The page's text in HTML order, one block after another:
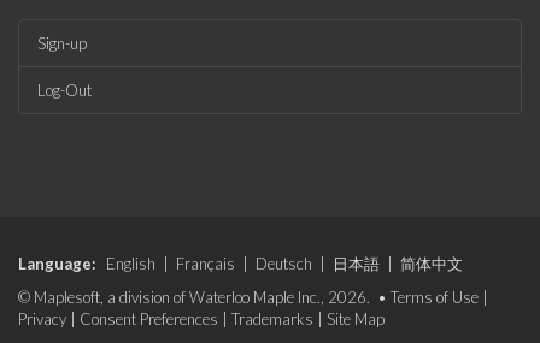
Sign-up
Log-Out
Language: English Français Deutsch 日本語
简体中文
© Maplesoft, a division of Waterloo Maple Inc., 2026. • Terms of Use
Privacy
Consent Preferences Trademarks Site Map